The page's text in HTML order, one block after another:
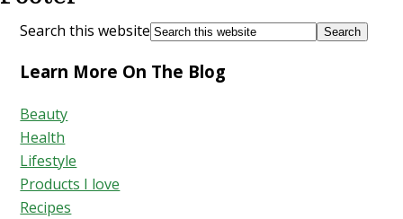
Search this website
Learn More On The Blog
Beauty
Health
Lifestyle
Products I love
Recipes